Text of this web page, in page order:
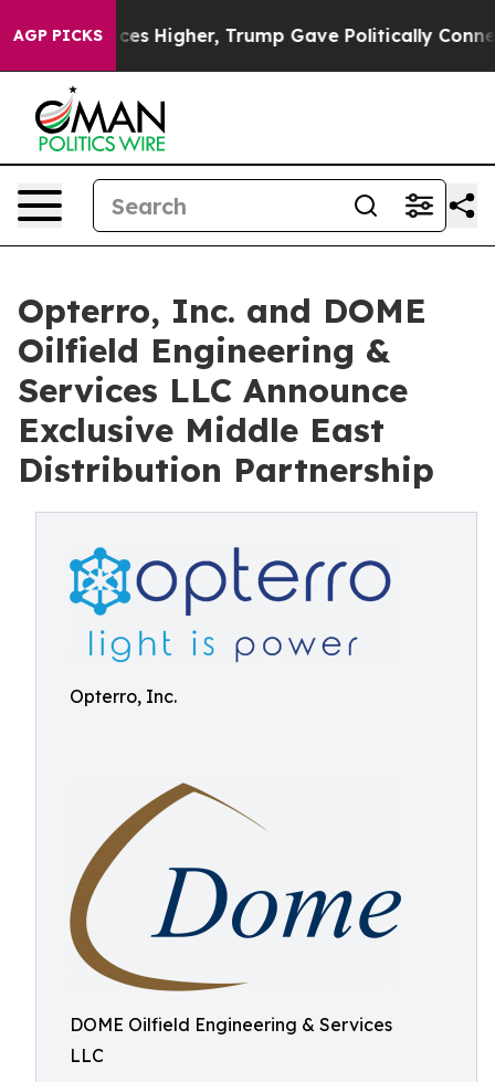
AGP PICKS
Prices Higher, Trump Gave Politically Connected
Opterro, Inc. and DOME
Oilfield Engineering &
Services LLC Announce
Exclusive Middle East
Distribution Partnership
Opterro, Inc.
DOME Oilfield Engineering & Services
LLC